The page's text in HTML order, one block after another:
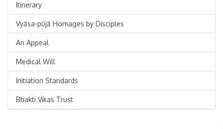
Itinerary
Vyāsa-pūjā Homages by Disciples
An Appeal
Medical Will
Initiation Standards
Bhakti Vikas Trust